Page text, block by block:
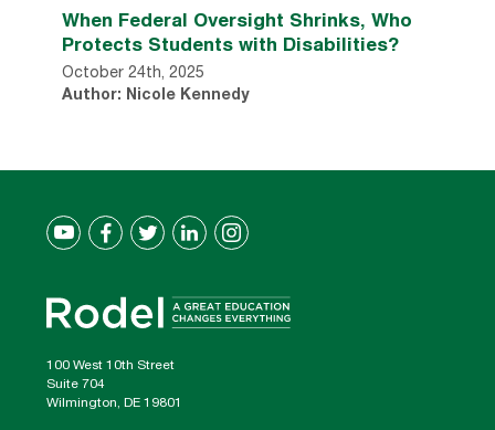
When Federal Oversight Shrinks, Who
Protects Students with Disabilities?
October 24th, 2025
Author: Nicole Kennedy
100 West 10th Street
Suite 704
Wilmington, DE 19801